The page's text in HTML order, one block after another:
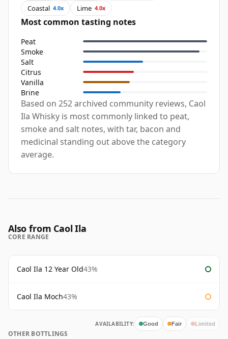
Coastal 4.0x Lime 4.0x
Most common tasting notes
Peat
Smoke
Salt
Citrus
Vanilla
Brine
Based on 252 archived community reviews, Caol
Ila Whisky is most commonly linked to peat,
smoke and salt notes, with tar, bacon and
medicinal standing out above the category
average.
Also from Caol Ila
CORE RANGE
Caol Ila 12 Year Old43%
Caol Ila Moch43%
AVAILABILITY: Good Fair Limited
OTHER BOTTLINGS